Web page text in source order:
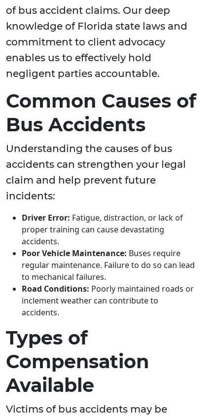
of bus accident claims. Our deep
knowledge of Florida state laws and
commitment to client advocacy
enables us to effectively hold
negligent parties accountable.
Common Causes of
Bus Accidents
Understanding the causes of bus
accidents can strengthen your legal
claim and help prevent future
incidents:
Driver Error: Fatigue, distraction, or lack of
proper training can cause devastating
accidents.
Poor Vehicle Maintenance: Buses require
regular maintenance. Failure to do so can lead
to mechanical failures.
Road Conditions: Poorly maintained roads or
inclement weather can contribute to
accidents.
Types of
Compensation
Available
Victims of bus accidents may be